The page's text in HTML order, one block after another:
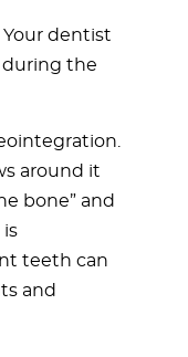
dentist
during the
around it
bone” and
teeth can
and